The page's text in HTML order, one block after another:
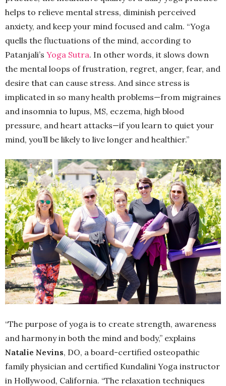
helps to relieve mental stress, diminish perceived
anxiety, and keep your mind focused and calm. “Yoga
quells the fluctuations of the mind, according to
Patanjali’s Yoga Sutra. In other words, it slows down
the mental loops of frustration, regret, anger, fear, and
desire that can cause stress. And since stress is
implicated in so many health problems—from migraines
and insomnia to lupus, MS, eczema, high blood
pressure, and heart attacks—if you learn to quiet your
mind, you’ll be likely to live longer and healthier.”
“The purpose of yoga is to create strength, awareness
and harmony in both the mind and body,” explains
Natalie Nevins, DO, a board-certified osteopathic
family physician and certified Kundalini Yoga instructor
in Hollywood, California. “The relaxation techniques